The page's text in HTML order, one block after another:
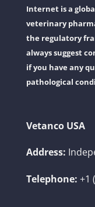
Internet is a
veterinary
the regulatory
always suggest
if you have any
pathological
Vetanco USA
Address:
Telephone: +1